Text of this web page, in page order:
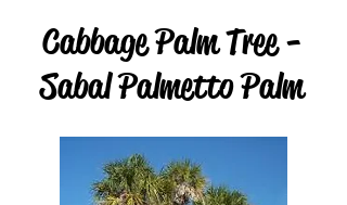
Cabbage Palm Tree -
Sabal Palmetto Palm